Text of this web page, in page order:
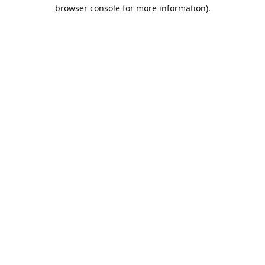
browser console for more information).